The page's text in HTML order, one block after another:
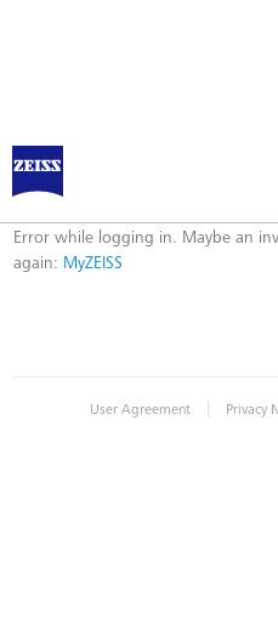
Log in to MyZEISS
Error
Error while logging in. Maybe an
again: MyZEISS
User Agreement | Privacy